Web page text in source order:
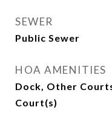
SEWER
Public Sewer
HOA AMENITIES
Dock, Other
Court(s)